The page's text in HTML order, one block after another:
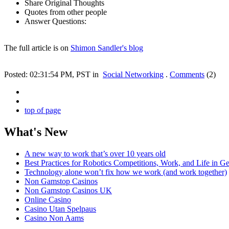
Share Original Thoughts
Quotes from other people
Answer Questions:
The full article is on Shimon Sandler's blog
Posted: 02:31:54 PM, PST in Social Networking . Comments (2)
top of page
What's New
A new way to work that’s over 10 years old
Best Practices for Robotics Competitions, Work, and Life in
Technology alone won’t fix how we work (and work together)
Non Gamstop Casinos
Non Gamstop Casinos UK
Online Casino
Casino Utan Spelpaus
Casino Non Aams